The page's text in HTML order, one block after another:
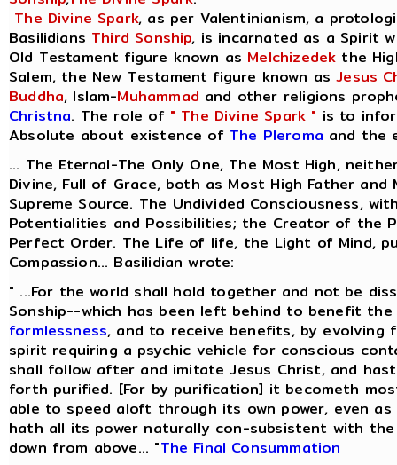
The Divine Spark, as per Valentinianism, a
Basilidians Third Sonship, is incarnated as a Spirit
Old Testament figure known as Melchizedek the
Salem, the New Testament figure known asJesus
Buddha, Islam-Muhammad and other religions
Christna. The role of " The Divine Spark " is to
Absolute about existence of The Pleroma and the
... The Eternal-The Only One, The Most High,
Divine, Full of Grace, both as Most High Father
Supreme Source. The Undivided Consciousness,
Potentialities and Possibilities; the Creator of the
Perfect Order. The Life of life, the Light of Mind,
Compassion... Basilidian wrote:
" ...For the world shall hold together and not be
Sonship--which has been left behind to benefit
formlessness, and to receive benefits, by evolving
spirit requiring a psychic vehicle for conscious
shall follow after and imitate Jesus Christ, and
forth purified. [For by purification] it becometh
able to speed aloft through its own power, even
hath all its power naturally con-subsistent with
down from above... "The Final Consummation